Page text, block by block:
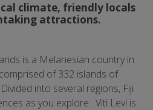
climate, friendly locals
attractions.
is a Melanesian country in
of 332 islands of
into several regions, Fiji
as you explore. Viti Levi is